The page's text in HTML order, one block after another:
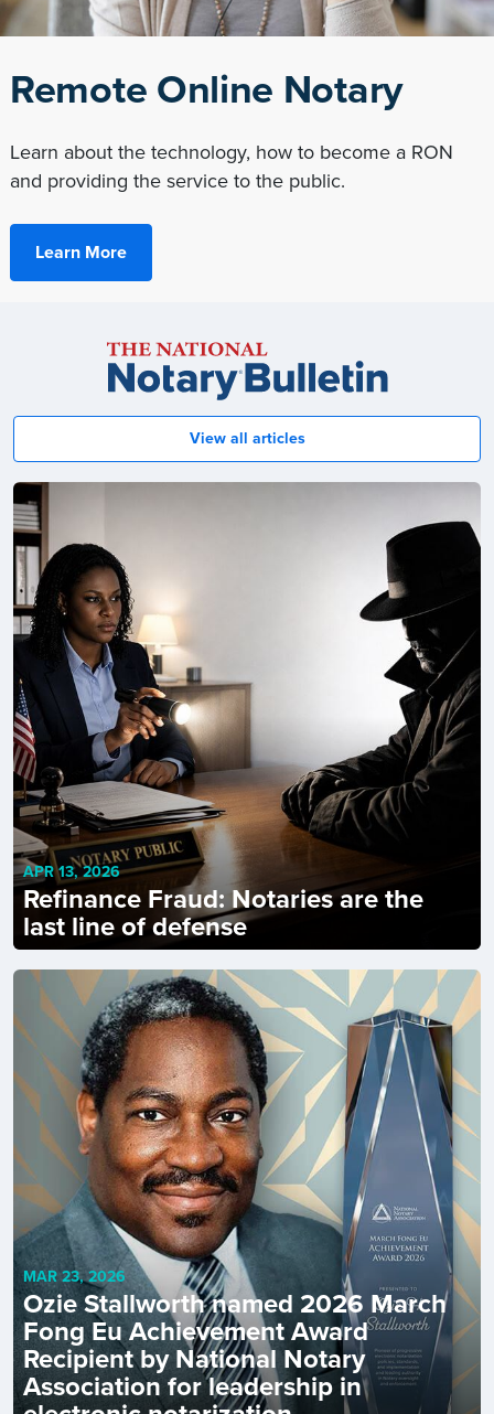
Remote Online Notary
Learn about the technology, how to become a RON
and providing the service to the public.
Learn More
View all articles
APR 13, 2026
Refinance Fraud: Notaries are the
last line of defense
MAR 23, 2026
Ozie Stallworth named 2026 March
Fong Eu Achievement Award
Recipient by National Notary
Association for leadership in